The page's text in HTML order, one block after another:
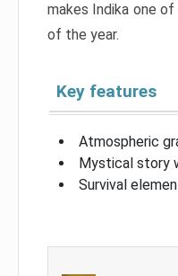
makes Indika one
of the year.
Key features
Atmospheric
Mystical story
Survival